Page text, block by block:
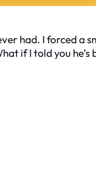
had. I forced a
if I told you he’s